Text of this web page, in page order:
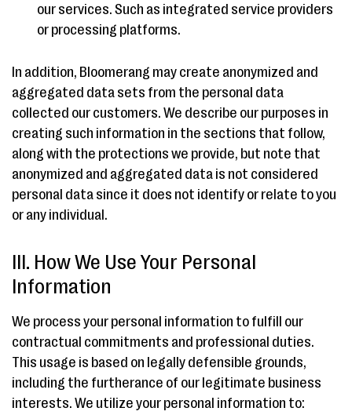
our services. Such as integrated service providers
or processing platforms.
In addition, Bloomerang may create anonymized and
aggregated data sets from the personal data
collected our customers. We describe our purposes in
creating such information in the sections that follow,
along with the protections we provide, but note that
anonymized and aggregated data is not considered
personal data since it does not identify or relate to you
or any individual.
III. How We Use Your Personal
Information
We process your personal information to fulfill our
contractual commitments and professional duties.
This usage is based on legally defensible grounds,
including the furtherance of our legitimate business
interests. We utilize your personal information to: